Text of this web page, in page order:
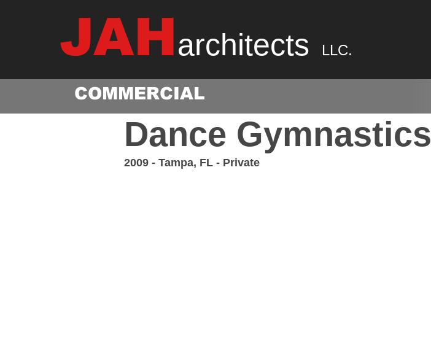
JAHarchitects LLC.
COMMERCIAL
Dance Gymnastics
2009 - Tampa, FL - Private